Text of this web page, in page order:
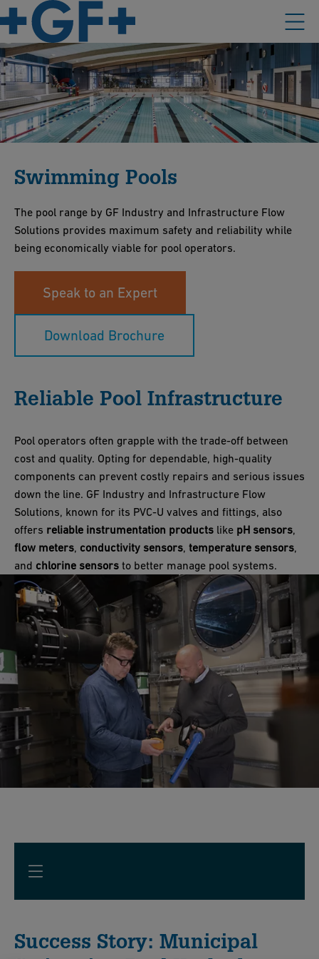
Swimming Pools
The pool range by GF Industry and Infrastructure Flow
Solutions provides maximum safety and reliability while
being economically viable for pool operators.
Speak to an Expert
Download Brochure
Reliable Pool Infrastructure
Pool operators often grapple with the trade-off between
cost and quality. Opting for dependable, high-quality
components can prevent costly repairs and serious issues
down the line. GF Industry and Infrastructure Flow
Solutions, known for its PVC-U valves and fittings, also
offers reliable instrumentation products like pH sensors,
flow meters, conductivity sensors, temperature sensors,
and chlorine sensors to better manage pool systems.
Success Story: Municipal